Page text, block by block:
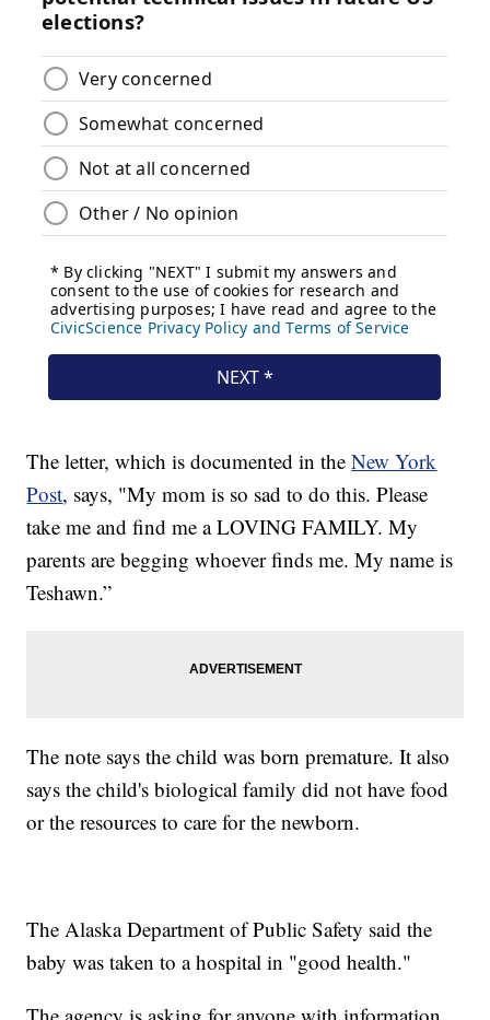
The letter, which is documented in theNew York
Post, says, "My mom is so sad to do this. Please
take me and find me a LOVING FAMILY. My
parents are begging whoever finds me. My name is
Teshawn.”
The note says the child was born premature. It also
says the child's biological family did not have food
or the resources to care for the newborn.
The Alaska Department of Public Safety said the
baby was taken to a hospital in "good health."